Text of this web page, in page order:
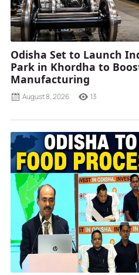
Odisha Set to Launch
Park in Khordha to
Manufacturing
August 8, 2026 13